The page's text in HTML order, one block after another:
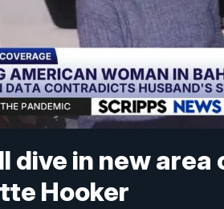
dive in new
Hooker